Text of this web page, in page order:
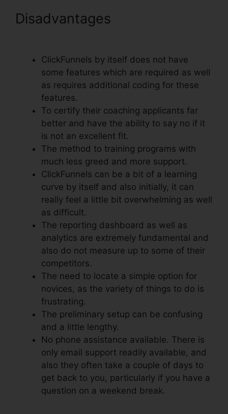
Disadvantages
ClickFunnels by itself does not have
some features which are required as well
as requires additional coding for these
features.
To certify their coaching applicants far
better and have the ability to say no if it
is not an excellent fit.
The method to training programs with
much less greed and more support.
ClickFunnels can be a bit of a learning
curve by itself and also initially, it can
really feel a little bit overwhelming as well
as difficult.
The reporting dashboard as well as
analytics are extremely fundamental and
also do not measure up to some of their
competitors.
The need to locate a simple option for
novices, as the variety of things to do is
frustrating.
The preliminary setup can be confusing
and a little lengthy.
No phone assistance available. There is
only email support readily available, and
also they often take a couple of days to
get back to you, particularly if you have a
question on a weekend break.